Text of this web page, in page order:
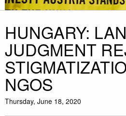
HUNGARY:
JUDGMENT
NGOS
Thursday, June 18, 2020